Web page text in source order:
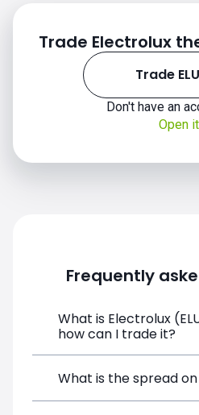
Trade Electrolux
Trade
Don't have an
Open
Frequently
What is Electrolux
how can I trade it?
Electrolux (ELUX.SE) is
What is the spread on